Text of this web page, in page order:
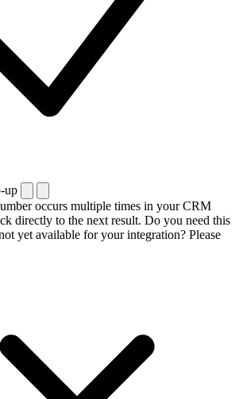
up
occurs multiple times in your CRM
directly to the next result. Do you need this
yet available for your integration? Please